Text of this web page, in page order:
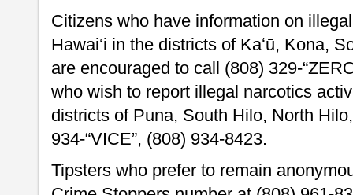
Citizens who have information on
Hawai‘i in the districts of Kaʻū, Kona,
are encouraged to call (808) 329-
who wish to report illegal narcotics
districts of Puna, South Hilo, North
934-“VICE”, (808) 934-8423.
Tipsters who prefer to remain